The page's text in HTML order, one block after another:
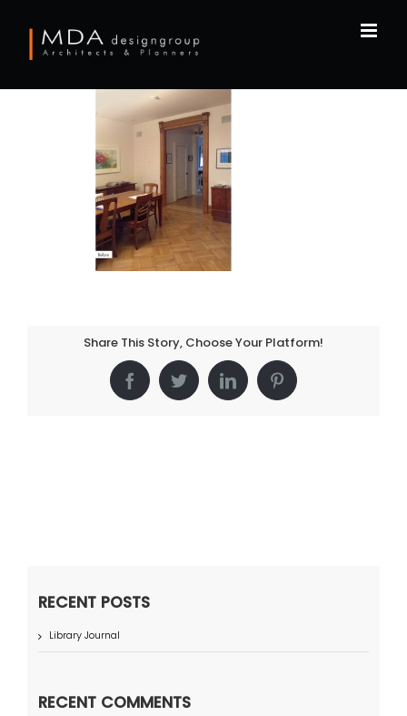
content
Share This Story, Choose Your Platform!
FacebookTwitterLinkedInPinterest
RECENT POSTS
Library Journal
RECENT COMMENTS